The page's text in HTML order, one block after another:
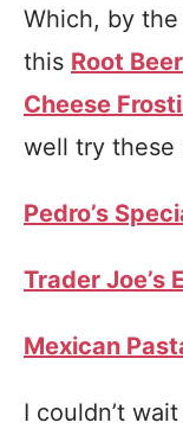
Which, by
this Root
Cheese
well try these
Pedro’s
Trader Joe’s
Mexican
I couldn’t